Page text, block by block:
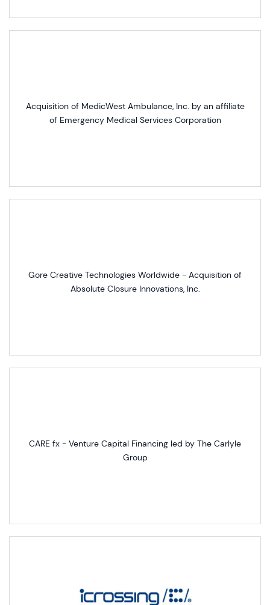
Acquisition of MedicWest Ambulance, Inc. by an affiliate
of Emergency Medical Services Corporation
Gore Creative Technologies Worldwide - Acquisition of
Absolute Closure Innovations, Inc.
CARE fx - Venture Capital Financing led by The Carlyle
Group